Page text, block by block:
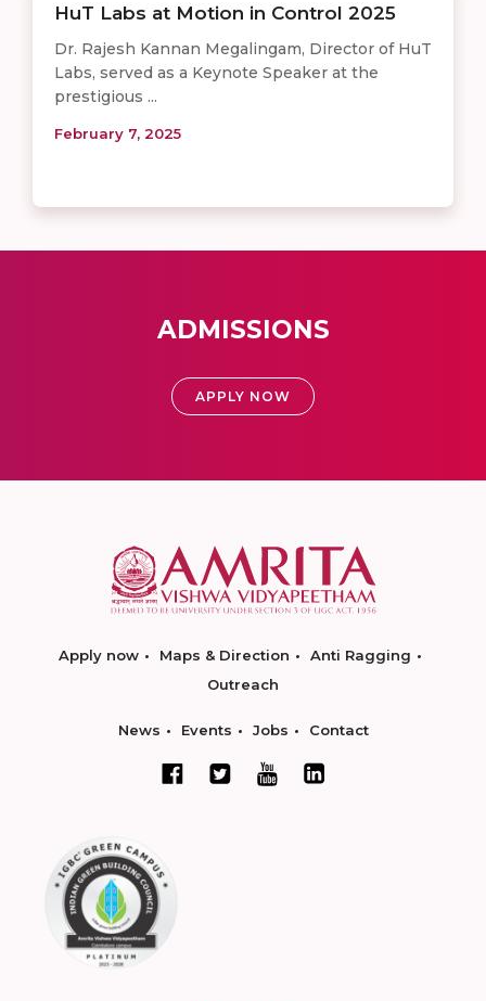
HuT Labs at Motion in Control 2025
Dr. Rajesh Kannan Megalingam, Director of HuT
Labs, served as a Keynote Speaker at the
prestigious ...
February 7, 2025
ADMISSIONS
APPLY NOW
Apply now Maps & Direction
Anti Ragging
Outreach
News Events Jobs Contact